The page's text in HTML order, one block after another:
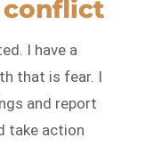
conflict
I have a
that is fear. I
and report
take action